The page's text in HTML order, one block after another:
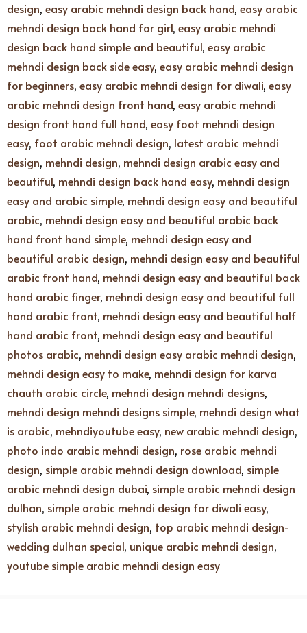
design, easy arabic mehndi design back hand, easy arabic
mehndi design back hand for girl, easy arabic mehndi
design back hand simple and beautiful, easy arabic
mehndi design back side easy, easy arabic mehndi design
for beginners, easy arabic mehndi design for diwali, easy
arabic mehndi design front hand, easy arabic mehndi
design front hand full hand, easy foot mehndi design
easy, foot arabic mehndi design, latest arabic mehndi
design, mehndi design, mehndi design arabic easy and
beautiful, mehndi design back hand easy, mehndi design
easy and arabic simple, mehndi design easy and beautiful
arabic, mehndi design easy and beautiful arabic back
hand front hand simple, mehndi design easy and
beautiful arabic design, mehndi design easy and beautiful
arabic front hand, mehndi design easy and beautiful back
hand arabic finger, mehndi design easy and beautiful full
hand arabic front, mehndi design easy and beautiful half
hand arabic front, mehndi design easy and beautiful
photos arabic, mehndi design easy arabic mehndi design,
mehndi design easy to make, mehndi design for karva
chauth arabic circle, mehndi design mehndi designs,
mehndi design mehndi designs simple, mehndi design what
is arabic, mehndiyoutube easy, new arabic mehndi design,
photo indo arabic mehndi design, rose arabic mehndi
design, simple arabic mehndi design download, simple
arabic mehndi design dubai, simple arabic mehndi design
dulhan, simple arabic mehndi design for diwali easy,
stylish arabic mehndi design, top arabic mehndi design-
wedding dulhan special, unique arabic mehndi design,
youtube simple arabic mehndi design easy